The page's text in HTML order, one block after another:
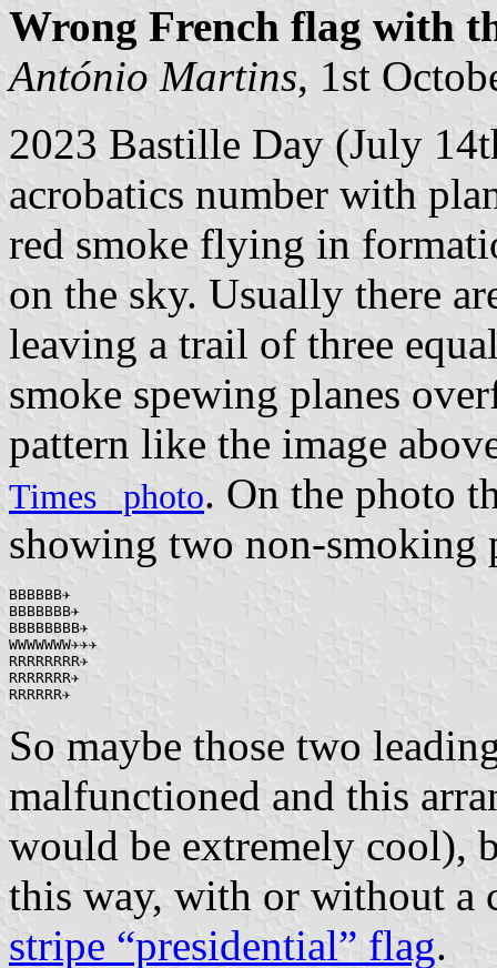
Wrong French flag with
António Martins, 1st
2023 Bastille Day (July
acrobatics number with
red smoke flying in
on the sky. Usually there
leaving a trail of three
smoke spewing planes
pattern like the image
Times_ photo. On the photo
showing two non-smoking
BBBBBB✈
BBBBBBB✈
BBBBBBBB✈
WWWWWWW✈✈✈
RRRRRRRR✈
RRRRRRR✈
RRRRRR✈
So maybe those two
malfunctioned and this
would be extremely cool),
this way, with or without a
stripe “presidential” flag.